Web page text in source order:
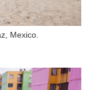
Mexico.